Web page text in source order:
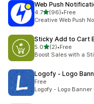
Web Push
4.7out of 5 stars
(96)
96 total reviews
•Free
Creative Web Push
Sticky Add to Cart
5.0out of 5 stars
(2)
2 total reviews
•Free
Boost Sales with a
Logofy ‑ Logo
Free
Logofy - Logo